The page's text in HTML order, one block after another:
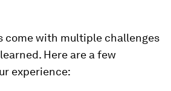
come with multiple challenges
Here are a few
experience: